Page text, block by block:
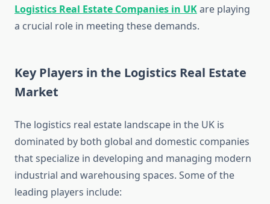
Logistics Real Estate Companies in UKare playing
a crucial role in meeting these demands.
Key Players in the Logistics Real Estate
Market
The logistics real estate landscape in the UK is
dominated by both global and domestic companies
that specialize in developing and managing modern
industrial and warehousing spaces. Some of the
leading players include: